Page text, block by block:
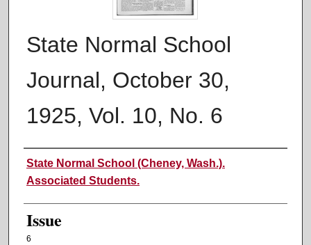
State Normal School
Journal, October 30,
1925, Vol. 10, No. 6
Authors
State Normal School (Cheney, Wash.).
Associated Students.
Issue
6